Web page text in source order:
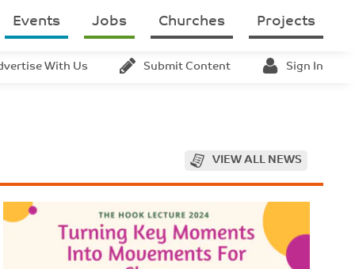
Events Jobs Churches Projects
With Us Submit Content Sign In
VIEW ALL NEWS